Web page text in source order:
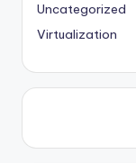
Uncategorized
Virtualization